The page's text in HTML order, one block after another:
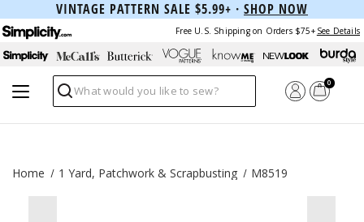
VINTAGE PATTERN SALE $5.99+ · SHOP NOW
Free U.S. Shipping on Orders $75+ See Details
Search
0
Home 1 Yard, Patchwork & Scrapbusting M8519